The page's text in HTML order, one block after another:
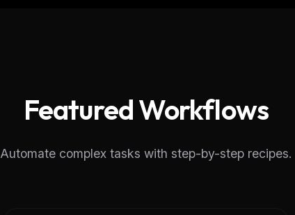
Featured Workflows
Automate complex tasks with step-by-step recipes.